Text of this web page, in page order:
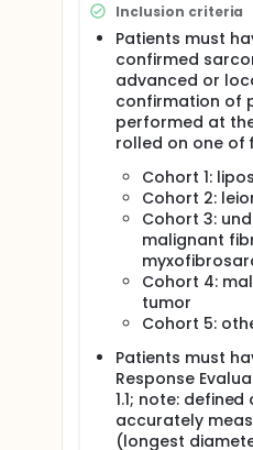
I. To estimate the
each cohort.
II. To assess the
TERTIARY OBJECTIVES:
I. To correlate
II. To correlate
uptake at baseline
OUTLINE:
Patients receive
progression or
After completion of
Inclusion criteria
Patients must
confirmed
advanced or
confirmation of
performed at
rolled on one of
Cohort 1:
Cohort 2:
Cohort 3:
malignant
Cohort 4:
tumor
Cohort 5:
Patients must
Response
1.1; note:
accurately
(longest